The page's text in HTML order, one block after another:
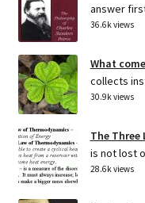
answer
36.6k views
What
collects
30.9k views
The Three
is not lost
28.6k views